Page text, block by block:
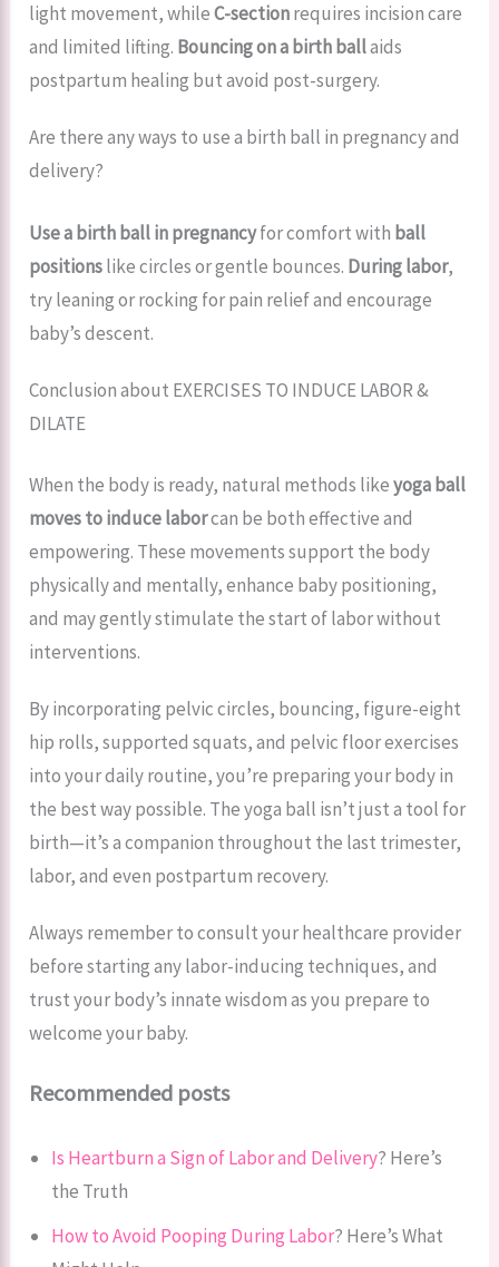
light movement, whileC-sectionrequires incision care
and limited lifting. Bouncing on a birth ballaids
postpartum healing but avoid post-surgery.
Are there any ways to use a birth ball in pregnancy and
delivery?
Use a birth ball in pregnancyfor comfort with ball
positionslike circles or gentle bounces. During labor,
try leaning or rocking for pain relief and encourage
baby’s descent.
Conclusion about EXERCISES TO INDUCE LABOR &
DILATE
When the body is ready, natural methods likeyoga ball
moves to induce laborcan be both effective and
empowering. These movements support the body
physically and mentally, enhance baby positioning,
and may gently stimulate the start of labor without
interventions.
By incorporating pelvic circles, bouncing, figure-eight
hip rolls, supported squats, and pelvic floor exercises
into your daily routine, you’re preparing your body in
the best way possible. The yoga ball isn’t just a tool for
birth—it’s a companion throughout the last trimester,
labor, and even postpartum recovery.
Always remember to consult your healthcare provider
before starting any labor-inducing techniques, and
trust your body’s innate wisdom as you prepare to
welcome your baby.
Recommended posts
Is Heartburn a Sign of Labor and Delivery? Here’s
the Truth
How to Avoid Pooping During Labor? Here’s What